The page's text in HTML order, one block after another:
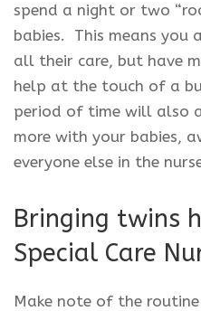
spend a night or two
babies. This means
all their care, but have
help at the touch of a
period of time will also
more with your babies,
everyone else in the
Bringing twins
Special Care
Make note of the